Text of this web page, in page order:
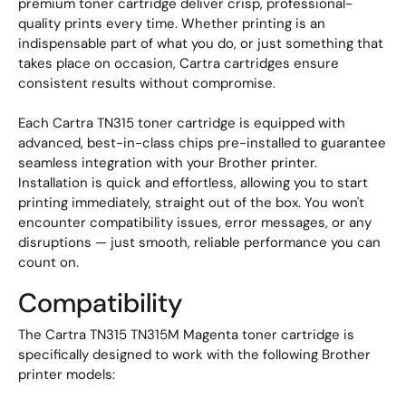
quality prints every time. Whether printing is an
indispensable part of what you do, or just something that
takes place on occasion, Cartra cartridges ensure
consistent results without compromise.
Each Cartra TN315 toner cartridge is equipped with
advanced, best-in-class chips pre-installed to guarantee
seamless integration with your Brother printer.
Installation is quick and effortless, allowing you to start
printing immediately, straight out of the box. You won't
encounter compatibility issues, error messages, or any
disruptions — just smooth, reliable performance you can
count on.
Compatibility
The Cartra TN315 TN315M Magenta toner cartridge is
specifically designed to work with the following Brother
printer models: